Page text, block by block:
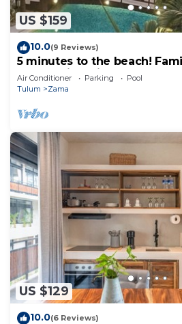
US $159
10.0(9 Reviews)
5 minutes to the beach!
condo with private rooftop &
Air Conditioner Parking
Pool
Tulum
Zama
US $129
10.0(6 Reviews)